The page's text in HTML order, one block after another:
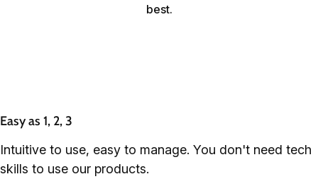
best.
Easy as 1, 2, 3
Intuitive to use, easy to manage. You don't need tech
skills to use our products.